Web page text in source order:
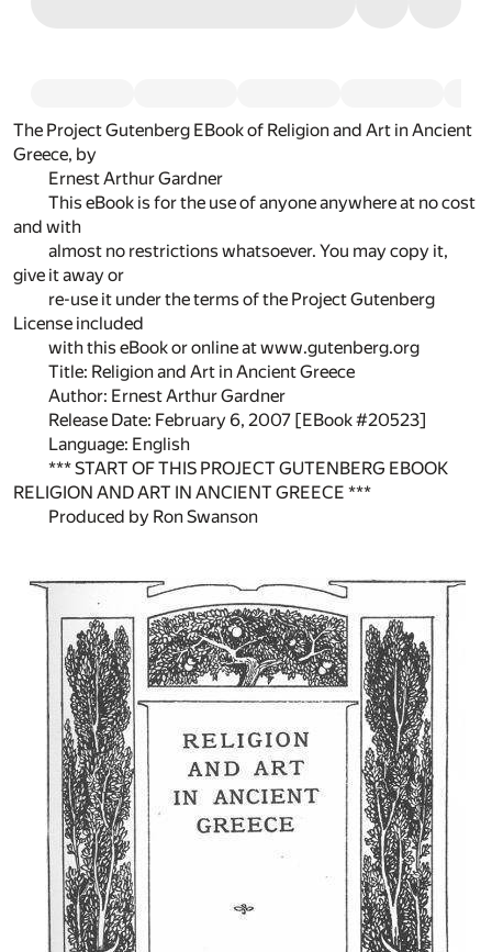
The Project Gutenberg EBook of Religion and Art in Ancient
Greece, by
Ernest Arthur Gardner
This eBook is for the use of anyone anywhere at no cost
and with
almost no restrictions whatsoever. You may copy it,
give it away or
re-use it under the terms of the Project Gutenberg
License included
with this eBook or online at www.gutenberg.org
Title: Religion and Art in Ancient Greece
Author: Ernest Arthur Gardner
Release Date: February 6, 2007 [EBook #20523]
Language: English
*** START OF THIS PROJECT GUTENBERG EBOOK
RELIGION AND ART IN ANCIENT GREECE ***
Produced by Ron Swanson